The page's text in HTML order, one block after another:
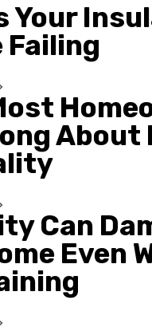
Your
Failing
About
Can
Even